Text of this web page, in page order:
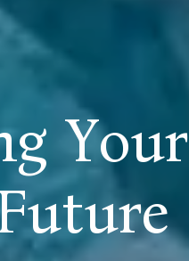
g Your
uture